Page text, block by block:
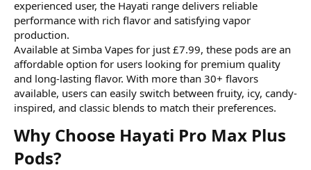
experienced user, the Hayati range delivers reliable
performance with rich flavor and satisfying vapor
production.
Available at Simba Vapes for just £7.99, these pods are an
affordable option for users looking for premium quality
and long-lasting flavor. With more than 30+ flavors
available, users can easily switch between fruity, icy, candy-
inspired, and classic blends to match their preferences.
Why Choose Hayati Pro Max Plus
Pods?​